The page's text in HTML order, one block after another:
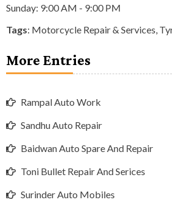
Sunday: 9:00 AM - 9:00 PM
Tags: Motorcycle Repair & Services
More Entries
Rampal Auto Work
Sandhu Auto Repair
Baidwan Auto Spare And Repair
Toni Bullet Repair And Serices
Surinder Auto Mobiles